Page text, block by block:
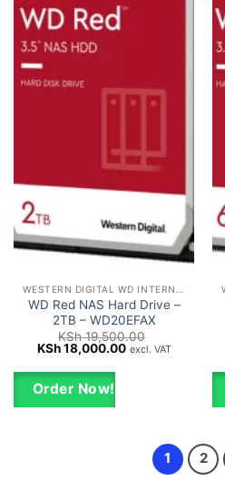
WD Red NAS Hard Drive –
2TB – WD20EFAX
KSh19,500.00
Original
was:
KSh 19,500.00.
KSh18,000.00Current
excl. VAT
Order Now!
1 2